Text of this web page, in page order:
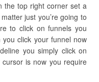
the top right corner set a
just you’re going to
to click on funnels you
click your funnel now
you simply click on
is now you require